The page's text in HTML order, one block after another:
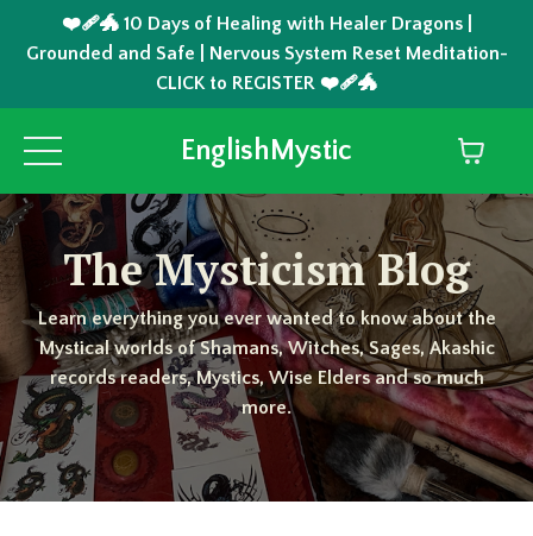
❤️‍🩹🐲 10 Days of Healing with Healer Dragons |
Grounded and Safe | Nervous System Reset Meditation-
CLICK to REGISTER ❤️‍🩹🐲
EnglishMystic
The Mysticism Blog
Learn everything you ever wanted to know about the
Mystical worlds of Shamans, Witches, Sages, Akashic
records readers, Mystics, Wise Elders and so much
more.